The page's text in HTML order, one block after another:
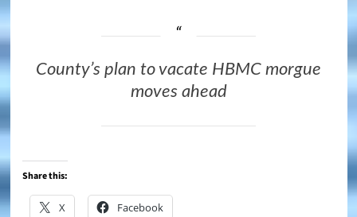
County’s plan to vacate HBMC morgue
moves ahead
Share this:
X Facebook